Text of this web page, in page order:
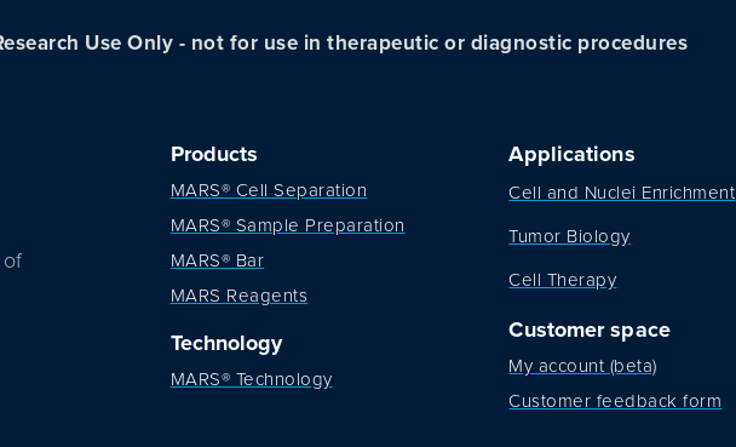
Use Only - not for use in therapeutic or diagnostic procedures
Products
MARS® Cell Separation
MARS® Sample Preparation
MARS® Bar
MARS Reagents
Technology
MARS® Technology
Applications
Cell and Nuclei Enrichment
Tumor Biology
Cell Therapy
Customer space
My account (beta)
Customer feedback form